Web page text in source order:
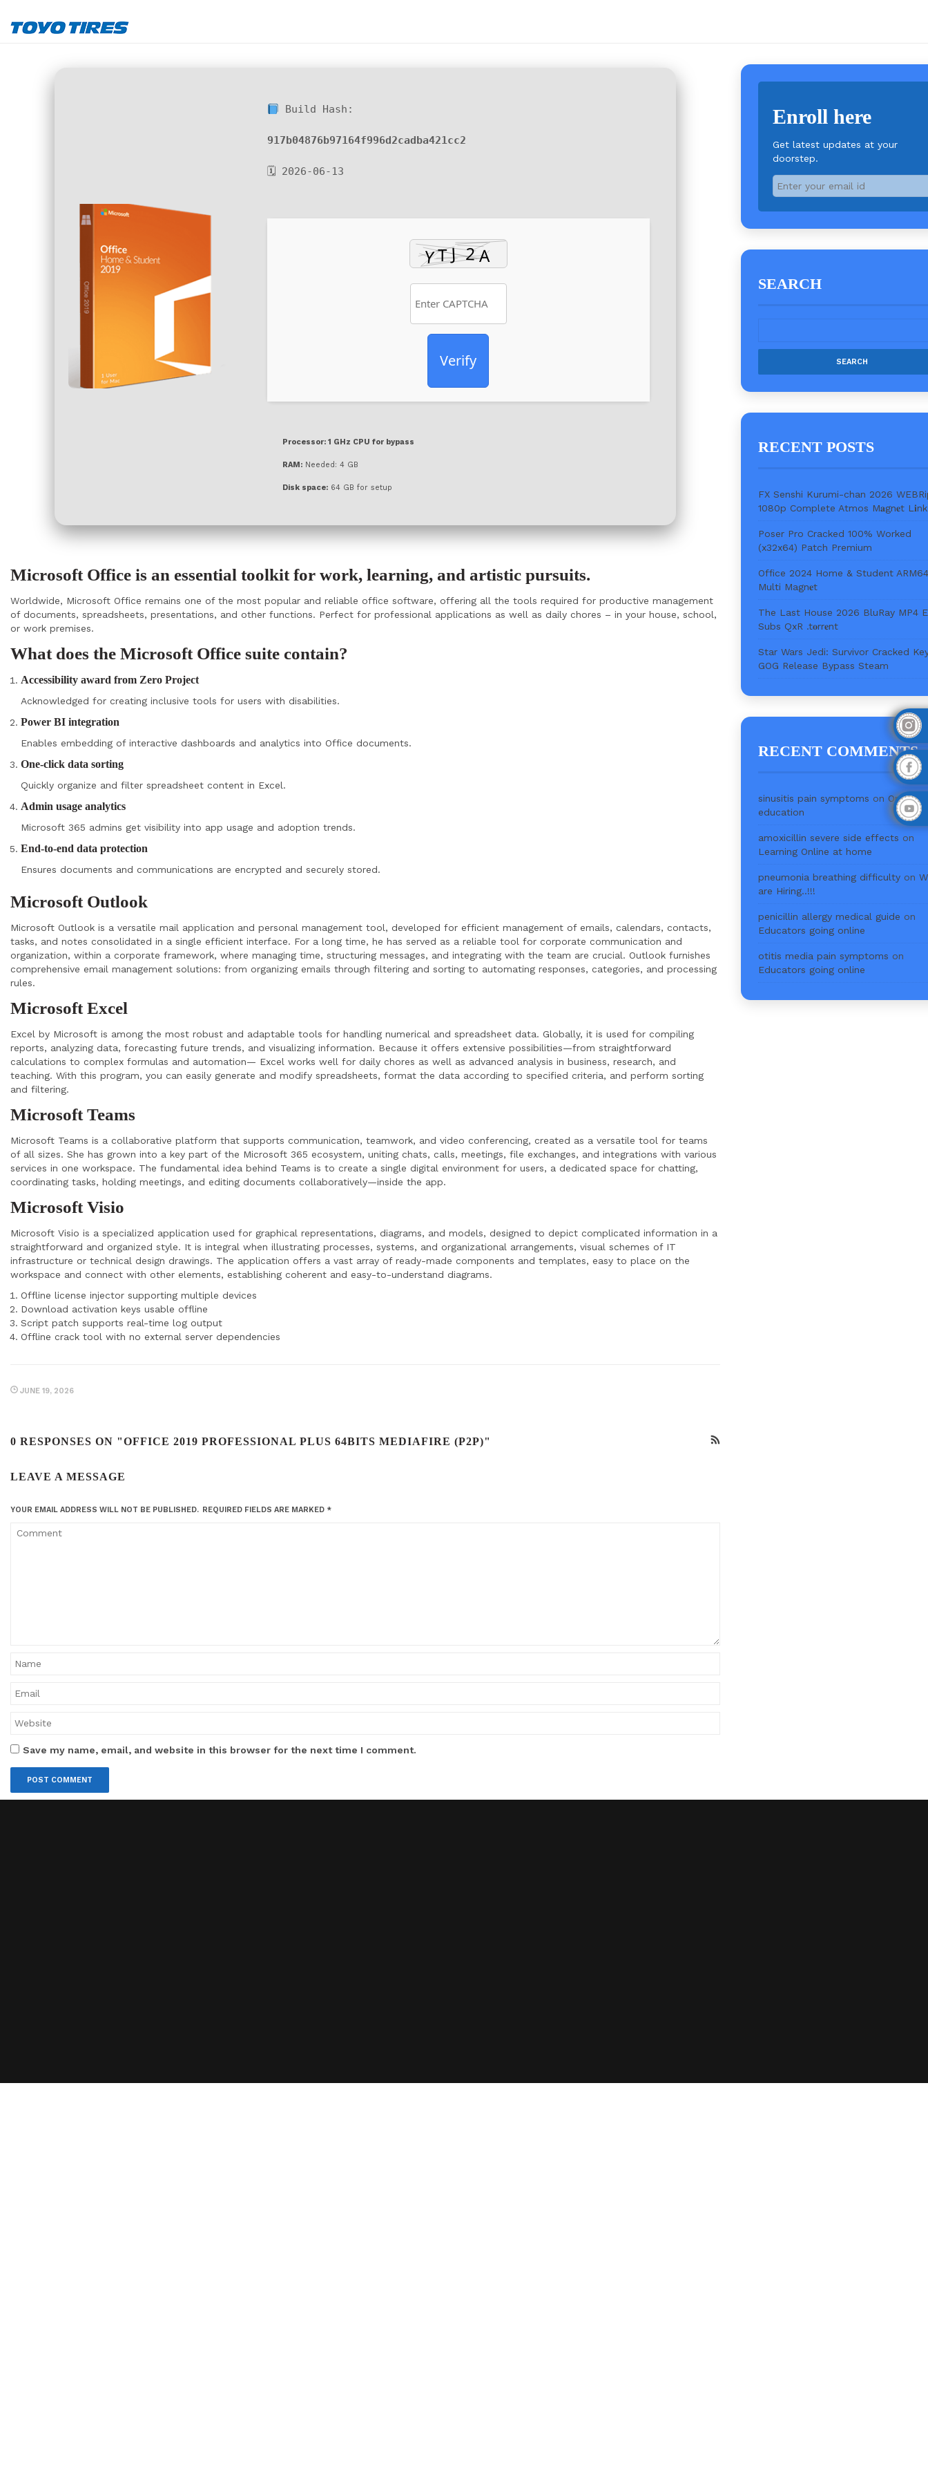
Build Hash:
917b04876b97164f996d2cadba421cc2
🗓 2026-06-13
Verify
Processor:1 GHz CPU for bypass
RAM:Needed: 4 GB
Disk space:64 GB for setup
Microsoft Office is an essential toolkit for work, learning, and artistic pursuits.
Worldwide, Microsoft Office remains one of the most popular and reliable office software, offering all the tools required for productive management
of documents, spreadsheets, presentations, and other functions. Perfect for professional applications as well as daily chores – in your house, school,
or work premises.
What does the Microsoft Office suite contain?
Accessibility award from Zero Project
Acknowledged for creating inclusive tools for users with disabilities.
Power BI integration
Enables embedding of interactive dashboards and analytics into Office documents.
One-click data sorting
Quickly organize and filter spreadsheet content in Excel.
Admin usage analytics
Microsoft 365 admins get visibility into app usage and adoption trends.
End-to-end data protection
Ensures documents and communications are encrypted and securely stored.
Microsoft Outlook
Microsoft Outlook is a versatile mail application and personal management tool, developed for efficient management of emails, calendars, contacts,
tasks, and notes consolidated in a single efficient interface. For a long time, he has served as a reliable tool for corporate communication and
organization, within a corporate framework, where managing time, structuring messages, and integrating with the team are crucial. Outlook furnishes
comprehensive email management solutions: from organizing emails through filtering and sorting to automating responses, categories, and processing
rules.
Microsoft Excel
Excel by Microsoft is among the most robust and adaptable tools for handling numerical and spreadsheet data. Globally, it is used for compiling
reports, analyzing data, forecasting future trends, and visualizing information. Because it offers extensive possibilities—from straightforward
calculations to complex formulas and automation— Excel works well for daily chores as well as advanced analysis in business, research, and
teaching. With this program, you can easily generate and modify spreadsheets, format the data according to specified criteria, and perform sorting
and filtering.
Microsoft Teams
Microsoft Teams is a collaborative platform that supports communication, teamwork, and video conferencing, created as a versatile tool for teams
of all sizes. She has grown into a key part of the Microsoft 365 ecosystem, uniting chats, calls, meetings, file exchanges, and integrations with various
services in one workspace. The fundamental idea behind Teams is to create a single digital environment for users, a dedicated space for chatting,
coordinating tasks, holding meetings, and editing documents collaboratively—inside the app.
Microsoft Visio
Microsoft Visio is a specialized application used for graphical representations, diagrams, and models, designed to depict complicated information in a
straightforward and organized style. It is integral when illustrating processes, systems, and organizational arrangements, visual schemes of IT
infrastructure or technical design drawings. The application offers a vast array of ready-made components and templates, easy to place on the
workspace and connect with other elements, establishing coherent and easy-to-understand diagrams.
Offline license injector supporting multiple devices
Download activation keys usable offline
Script patch supports real-time log output
Offline crack tool with no external server dependencies
JUNE 19, 2026
0 RESPONSES ON "OFFICE 2019 PROFESSIONAL PLUS 64BITS MEDIAFIRE (P2P)"
LEAVE A MESSAGE
YOUR EMAIL ADDRESS WILL NOT BE PUBLISHED. REQUIRED FIELDS ARE MARKED *
Save my name, email, and website in this browser for the next time I comment.
Enroll here
Get latest updates at your
doorstep.
SEARCH
RECENT POSTS
FX Senshi Kurumi-chan 2026
1080p Complete Atmos M𝐚gn𝐞t L𝐢nk
Poser Pro Cracked 100% Worked
(x32x64) Patch Premium
Office 2024 Home & Student
Multi Magn𝐞t
The Last House 2026 BluRay MP4
Subs QxR .t𝐨rr𝐞nt
Star Wars Jedi: Survivor Cracked
GOG Release Bypass Steam
RECENT COMMENTS
sinusitis pain symptoms on Online
education
amoxicillin severe side effects on
Learning Online at home
pneumonia breathing difficultyon
are Hiring..!!!
penicillin allergy medical guide on
Educators going online
otitis media pain symptoms on
Educators going online